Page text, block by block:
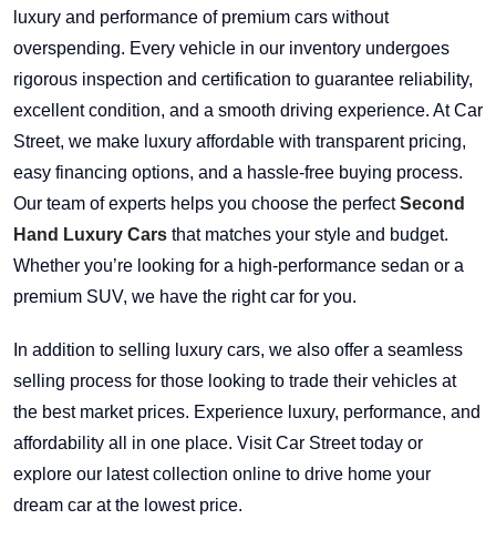
luxury and performance of premium cars without
overspending. Every vehicle in our inventory undergoes
rigorous inspection and certification to guarantee reliability,
excellent condition, and a smooth driving experience. At Car
Street, we make luxury affordable with transparent pricing,
easy financing options, and a hassle-free buying process.
Our team of experts helps you choose the perfectSecond
Hand Luxury Cars that matches your style and budget.
Whether you’re looking for a high-performance sedan or a
premium SUV, we have the right car for you.
In addition to selling luxury cars, we also offer a seamless
selling process for those looking to trade their vehicles at
the best market prices. Experience luxury, performance, and
affordability all in one place. Visit Car Street today or
explore our latest collection online to drive home your
dream car at the lowest price.